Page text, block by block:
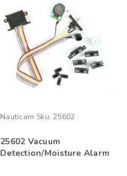
Nauticam Sku: 25602
25602 Vacuum
Detection/Moisture Alarm